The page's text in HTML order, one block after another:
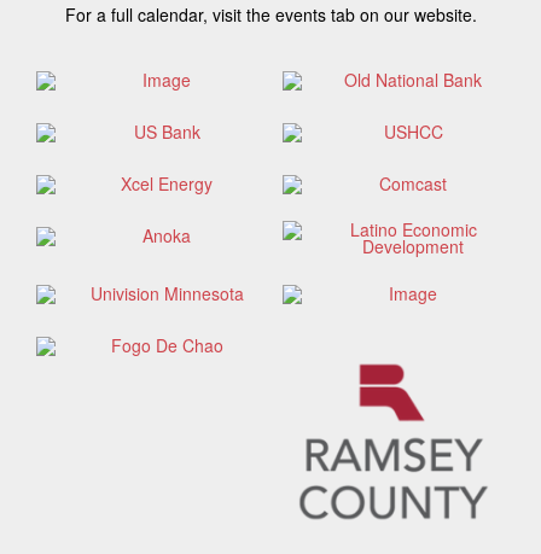
For a full calendar, visit the events tab on our website.